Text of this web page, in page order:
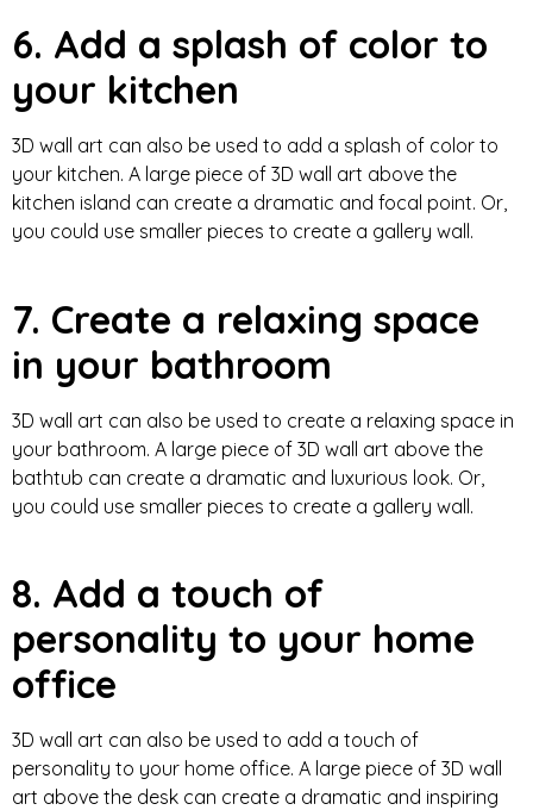
6. Add a splash of color to
your kitchen
3D wall art can also be used to add a splash of color to
your kitchen. A large piece of 3D wall art above the
kitchen island can create a dramatic and focal point. Or,
you could use smaller pieces to create a gallery wall.
7. Create a relaxing space
in your bathroom
3D wall art can also be used to create a relaxing space in
your bathroom. A large piece of 3D wall art above the
bathtub can create a dramatic and luxurious look. Or,
you could use smaller pieces to create a gallery wall.
8. Add a touch of
personality to your home
office
3D wall art can also be used to add a touch of
personality to your home office. A large piece of 3D wall
art above the desk can create a dramatic and inspiring